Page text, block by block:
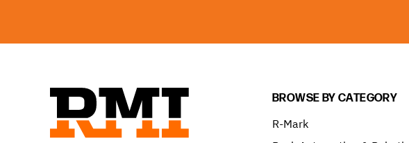
BROWSE BY CATEGORY
R-Mark